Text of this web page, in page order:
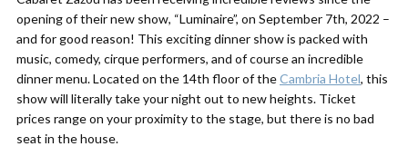
opening of their new show, “Luminaire”, on September 7th, 2022 –
and for good reason! This exciting dinner show is packed with
music, comedy, cirque performers, and of course an incredible
dinner menu. Located on the 14th floor of theCambria Hotel, this
show will literally take your night out to new heights. Ticket
prices range on your proximity to the stage, but there is no bad
seat in the house.